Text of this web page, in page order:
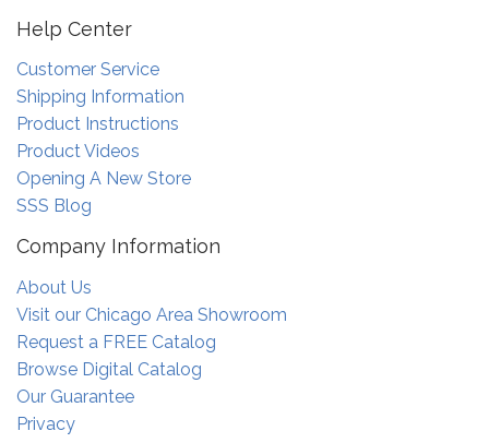
Help Center
Customer Service
Shipping Information
Product Instructions
Product Videos
Opening A New Store
SSS Blog
Company Information
About Us
Visit our Chicago Area Showroom
Request a FREE Catalog
Browse Digital Catalog
Our Guarantee
Privacy